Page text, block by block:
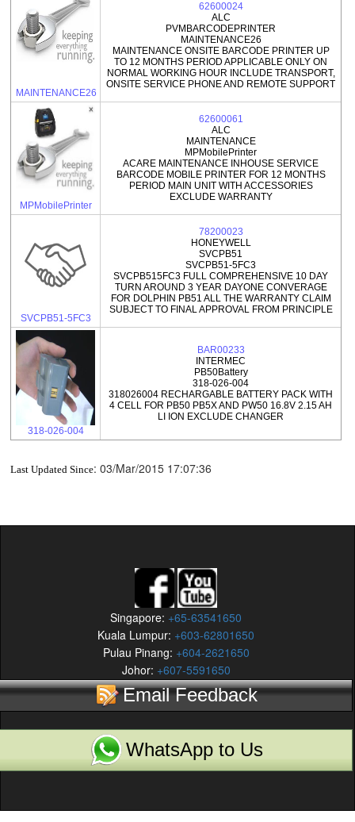
MAINTENANCE26
62600024
ALC
PVMBARCODEPRINTER
MAINTENANCE26
MAINTENANCE ONSITE BARCODE PRINTER UP
TO 12 MONTHS PERIOD APPLICABLE ONLY ON
NORMAL WORKING HOUR INCLUDE TRANSPORT,
ONSITE SERVICE PHONE AND REMOTE SUPPORT
MPMobilePrinter
62600061
ALC
MAINTENANCE
MPMobilePrinter
ACARE MAINTENANCE INHOUSE SERVICE
BARCODE MOBILE PRINTER FOR 12 MONTHS
PERIOD MAIN UNIT WITH ACCESSORIES
EXCLUDE WARRANTY
SVCPB51-5FC3
78200023
HONEYWELL
SVCPB51
SVCPB51-5FC3
SVCPB515FC3 FULL COMPREHENSIVE 10 DAY
TURN AROUND 3 YEAR DAYONE CONVERAGE
FOR DOLPHIN PB51 ALL THE WARRANTY CLAIM
SUBJECT TO FINAL APPROVAL FROM PRINCIPLE
318-026-004
BAR00233
INTERMEC
PB50Battery
318-026-004
318026004 RECHARGABLE BATTERY PACK WITH
4 CELL FOR PB50 PB5X AND PW50 16.8V 2.15 AH
LI ION EXCLUDE CHANGER
Last Updated Since: 03/Mar/2015 17:07:36
Singapore: +65-63541650
Kuala Lumpur: +603-62801650
Pulau Pinang: +604-2621650
Johor: +607-5591650
Email Feedback
WhatsApp to Us